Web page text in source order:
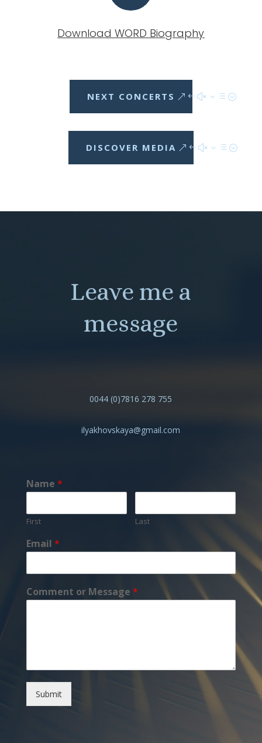
Download WORD Biography
NEXT CONCERTS
DISCOVER MEDIA
Leave me a
message
0044 (0)7816 278 755
ilyakhovskaya@gmail.com
Name *
First Last
Email *
Comment or Message *
Submit